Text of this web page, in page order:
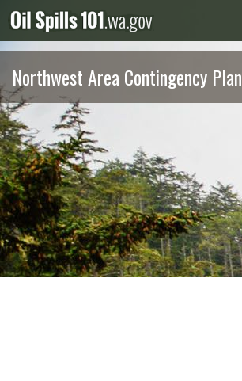
Skip
to
content
Northwest Area Contingency Plan